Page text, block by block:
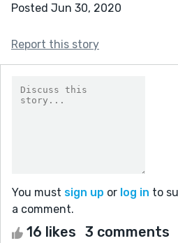
Posted Jun 30, 2020
Report this story
You must sign up or log in to
a comment.
16 likes 3 comments